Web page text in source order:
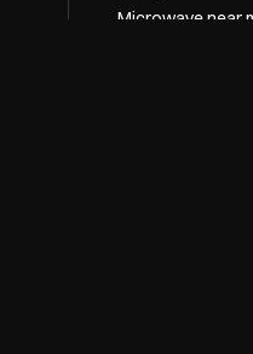
Microwave near